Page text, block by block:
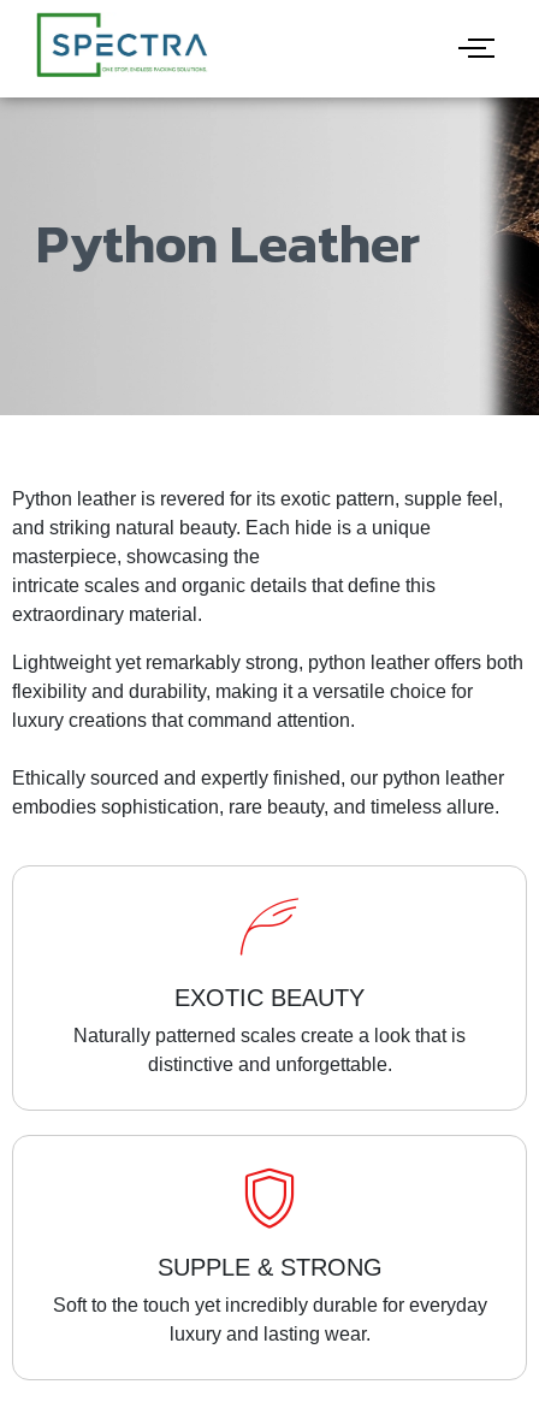
Python Leather
Python leather is revered for its exotic pattern, supple feel,
and striking natural beauty. Each hide is a unique
masterpiece, showcasing the
intricate scales and organic details that define this
extraordinary material.
Lightweight yet remarkably strong, python leather offers both
flexibility and durability, making it a versatile choice for
luxury creations that command attention.
Ethically sourced and expertly finished, our python leather
embodies sophistication, rare beauty, and timeless allure.
EXOTIC BEAUTY
Naturally patterned scales create a look that is
distinctive and unforgettable.
SUPPLE & STRONG
Soft to the touch yet incredibly durable for everyday
luxury and lasting wear.